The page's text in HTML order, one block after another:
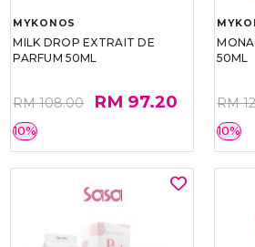
MYKONOS
MILK DROP EXTRAIT DE
PARFUM 50ML
RM 108.00 RM 97.20
10%
50ML
RM
10%